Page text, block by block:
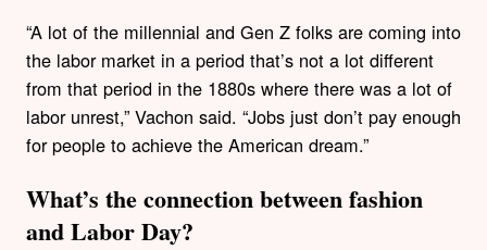
“A lot of the millennial and Gen Z folks are coming into
the labor market in a period that’s not a lot different
from that period in the 1880s where there was a lot of
labor unrest,” Vachon said. “Jobs just don’t pay enough
for people to achieve the American dream.”
What’s the connection between fashion
and Labor Day?